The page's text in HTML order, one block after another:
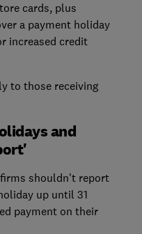
cards, plus
a payment holiday
increased credit
to those receiving
and
shouldn't report
up until 31
payment on their